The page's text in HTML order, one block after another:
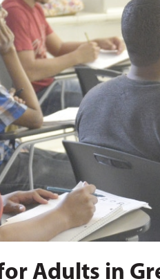
Adults in